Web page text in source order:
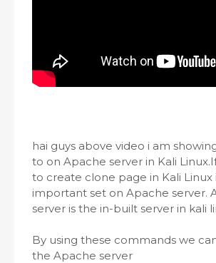
hai guys above video i am
to on Apache server in Kali
to create clone page in Kali Linux
important set on Apache server.
server is the in-built server in kali
By using these commands we
the Apache server